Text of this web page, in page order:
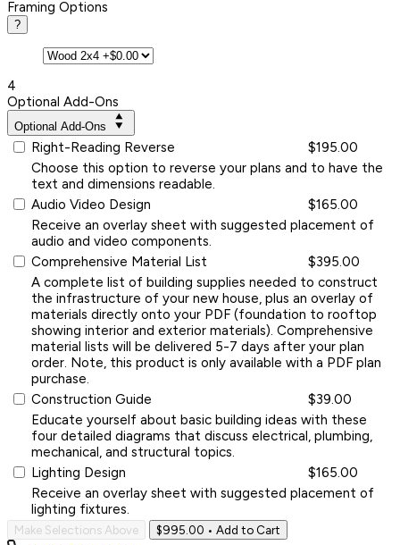
Framing Options
?
4
Optional Add-Ons
Optional Add-Ons
Right-Reading Reverse
$195.00
Choose this option to reverse your plans and to have the
text and dimensions readable.
Audio Video Design
$165.00
Receive an overlay sheet with suggested placement of
audio and video components.
Comprehensive Material List
$395.00
A complete list of building supplies needed to construct
the infrastructure of your new house, plus an overlay of
materials directly onto your PDF (foundation to rooftop
showing interior and exterior materials). Comprehensive
material lists will be delivered 5-7 days after your plan
order. Note, this product is only available with a PDF plan
purchase.
Construction Guide
$39.00
Educate yourself about basic building ideas with these
four detailed diagrams that discuss electrical, plumbing,
mechanical, and structural topics.
Lighting Design
$165.00
Receive an overlay sheet with suggested placement of
lighting fixtures.
Make Selections Above $995.00 • Add to Cart